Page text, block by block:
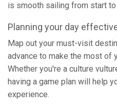
is smooth sailing from start to
Planning your day
Map out your must-visit
advance to make the most of
Whether you're a culture
having a game plan will help
experience.